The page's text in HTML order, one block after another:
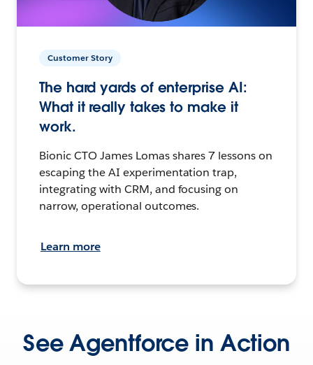
Customer Story
The hard yards of enterprise AI:
What it really takes to make it
work.
Bionic CTO James Lomas shares 7 lessons on
escaping the AI experimentation trap,
integrating with CRM, and focusing on
narrow, operational outcomes.
Learn more
See Agentforce in Action